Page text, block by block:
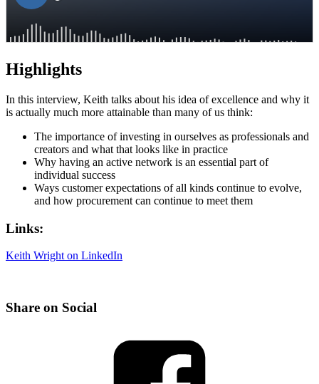
Highlights
In this interview, Keith talks about his idea of excellence and why it
is actually much more attainable than many of us think:
The importance of investing in ourselves as professionals and
creators and what that looks like in practice
Why having an active network is an essential part of
individual success
Ways customer expectations of all kinds continue to evolve,
and how procurement can continue to meet them
Links:
Keith Wright on LinkedIn
Share on Social